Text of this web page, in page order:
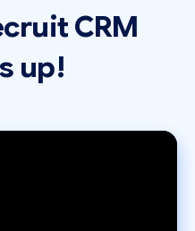
CRM
up!